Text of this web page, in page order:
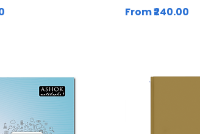
From₹240.00
Sale Price